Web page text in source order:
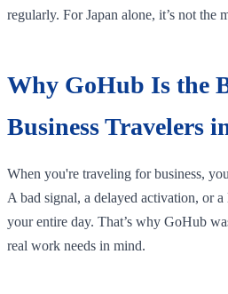
regularly. For Japan alone, it’s not the
Why GoHub Is the
Business Travelers
When you're traveling for business,
A bad signal, a delayed activation, or
your entire day. That’s why GoHub
real work needs in mind.